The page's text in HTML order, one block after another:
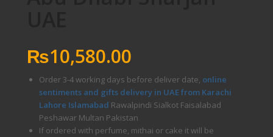
₨10,580.00
Order 3-4 working days before deliver date, online
sentiments and gifts delivery in UAE from Karachi
Lahore Islamabad Rawalpindi Sialkot Faisalabad
Peshawar Multan Pakistan
If ordered with perfume, mithai or cake it will be